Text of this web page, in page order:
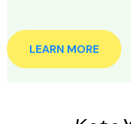
LEARN MORE